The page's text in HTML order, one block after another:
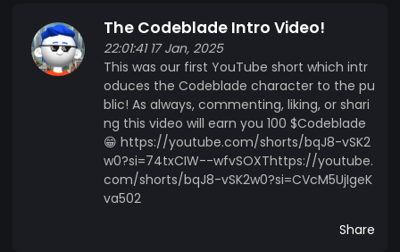
The Codeblade Intro Video!
22:01:41 17 Jan, 2025
This was our first YouTube short which intr
oduces the Codeblade character to the pu
blic! As always, commenting, liking, or shari
ng this video will earn you 100 $Codeblade
😁 https://youtube.com/shorts/bqJ8-vSK2
w0?si=74txCIW--wfvSOXThttps://youtube.
com/shorts/bqJ8-vSK2w0?si=CVcM5UjIgeK
va502
Share